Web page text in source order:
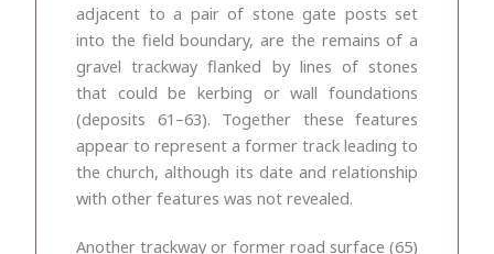
adjacent to a pair of stone gate posts set
into the field boundary, are the remains of a
gravel trackway flanked by lines of stones
that could be kerbing or wall foundations
(deposits 61–63). Together these features
appear to represent a former track leading to
the church, although its date and relationship
with other features was not revealed.
Another trackway or former road surface (65)